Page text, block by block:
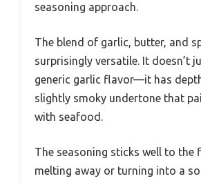
seasoning approach.
The blend of garlic, butter, and
surprisingly versatile. It doesn’t
generic garlic flavor—it has
slightly smoky undertone that
with seafood.
The seasoning sticks well to the
melting away or turning into a